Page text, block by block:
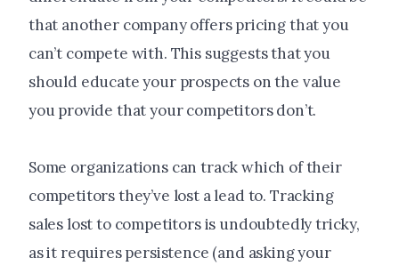
that another company offers pricing that you
can’t compete with. This suggests that you
should educate your prospects on the value
you provide that your competitors don’t.
Some organizations can track which of their
competitors they’ve lost a lead to. Tracking
sales lost to competitors is undoubtedly tricky,
as it requires persistence (and asking your